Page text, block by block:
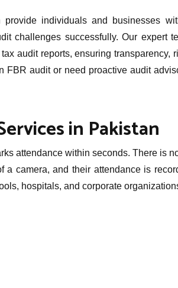
individuals and businesses
challenges successfully. Our expert
audit reports, ensuring transparency,
FBR audit or need proactive audit
in Pakistan
attendance within seconds. There is
a camera, and their attendance is
hospitals, and corporate